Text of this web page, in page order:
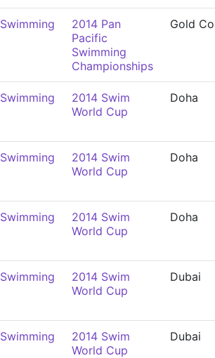
Swimming
2014 Pan
Pacific
Swimming
Championships
Gold
Swimming
2014 Swim
World Cup
Doha
Swimming
2014 Swim
World Cup
Doha
Swimming
2014 Swim
World Cup
Doha
Swimming
2014 Swim
World Cup
Dubai
Swimming
2014 Swim
World Cup
Dubai